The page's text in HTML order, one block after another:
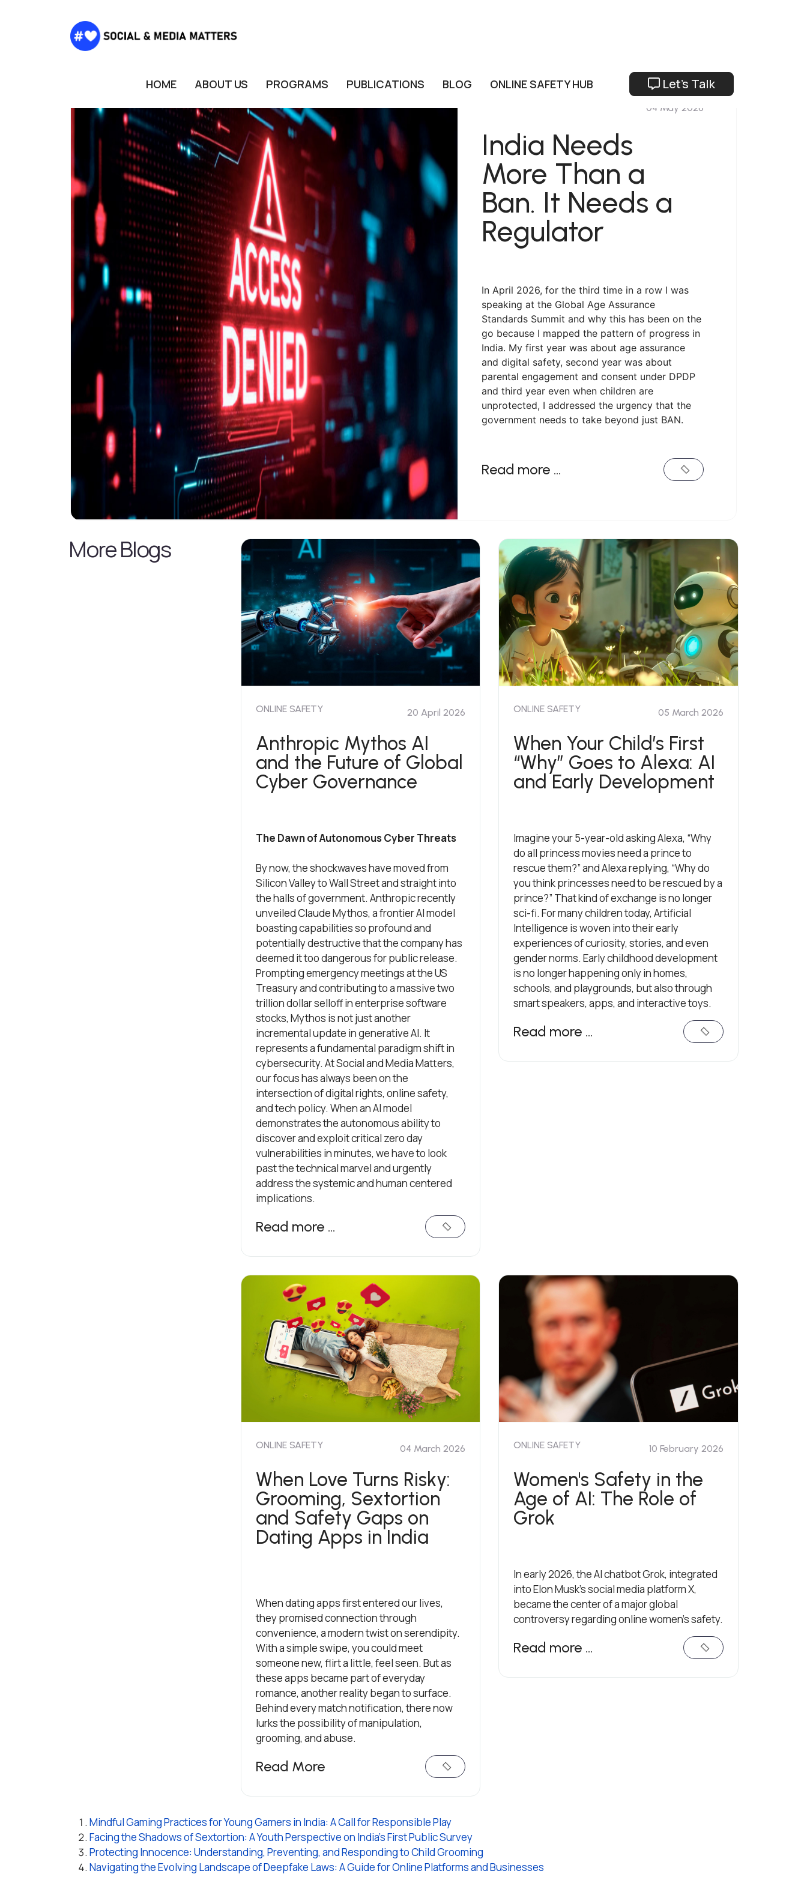
HOME ABOUT US PROGRAMS PUBLICATIONS BLOG ONLINE SAFETY HUB Let's Talk
India Needs
More Than a
Ban. It Needs a
Regulator
04 May 2026
In April 2026, for the third time in a row I was
speaking at the Global Age Assurance
Standards Summit and why this has been on the
go because I mapped the pattern of progress in
India. My first year was about age assurance
and digital safety, second year was about
parental engagement and consent under DPDP
and third year even when children are
unprotected, I addressed the urgency that the
government needs to take beyond just BAN.
Read more …
More Blogs
Anthropic Mythos AI
and the Future of Global
Cyber Governance
ONLINE SAFETY 20 April 2026
The Dawn of Autonomous Cyber Threats
By now, the shockwaves have moved from
Silicon Valley to Wall Street and straight into
the halls of government. Anthropic recently
unveiled Claude Mythos, a frontier AI model
boasting capabilities so profound and
potentially destructive that the company has
deemed it too dangerous for public release.
Prompting emergency meetings at the US
Treasury and contributing to a massive two
trillion dollar selloff in enterprise software
stocks, Mythos is not just another
incremental update in generative AI. It
represents a fundamental paradigm shift in
cybersecurity. At Social and Media Matters,
our focus has always been on the
intersection of digital rights, online safety,
and tech policy. When an AI model
demonstrates the autonomous ability to
discover and exploit critical zero day
vulnerabilities in minutes, we have to look
past the technical marvel and urgently
address the systemic and human centered
implications.
Read more …
When Your Child’s First
“Why” Goes to Alexa: AI
and Early Development
ONLINE SAFETY 05 March 2026
Imagine your 5-year-old asking Alexa, “Why
do all princess movies need a prince to
rescue them?” and Alexa replying, “Why do
you think princesses need to be rescued by a
prince?” That kind of exchange is no longer
sci-fi. For many children today, Artificial
Intelligence is woven into their early
experiences of curiosity, stories, and even
gender norms. Early childhood development
is no longer happening only in homes,
schools, and playgrounds, but also through
smart speakers, apps, and interactive toys.
Read more …
When Love Turns Risky:
Grooming, Sextortion
and Safety Gaps on
Dating Apps in India
ONLINE SAFETY 04 March 2026
When dating apps first entered our lives,
they promised connection through
convenience, a modern twist on serendipity.
With a simple swipe, you could meet
someone new, flirt a little, feel seen. But as
these apps became part of everyday
romance, another reality began to surface.
Behind every match notification, there now
lurks the possibility of manipulation,
grooming, and abuse.
Read More
Women's Safety in the
Age of AI: The Role of
Grok
ONLINE SAFETY 10 February 2026
In early 2026, the AI chatbot Grok, integrated
into Elon Musk’s social media platform X,
became the center of a major global
controversy regarding online women's safety.
Read more …
Mindful Gaming Practices for Young Gamers in India: A Call for Responsible Play
Facing the Shadows of Sextortion: A Youth Perspective on India's First Public Survey
Protecting Innocence: Understanding, Preventing, and Responding to Child Grooming
Navigating the Evolving Landscape of Deepfake Laws: A Guide for Online Platforms and Businesses